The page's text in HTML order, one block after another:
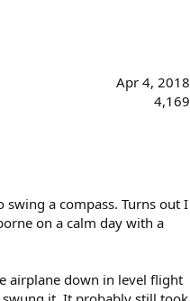
Apr 4, 2018
4,169
swing a compass. Turns out I
on a calm day with a
airplane down in level flight